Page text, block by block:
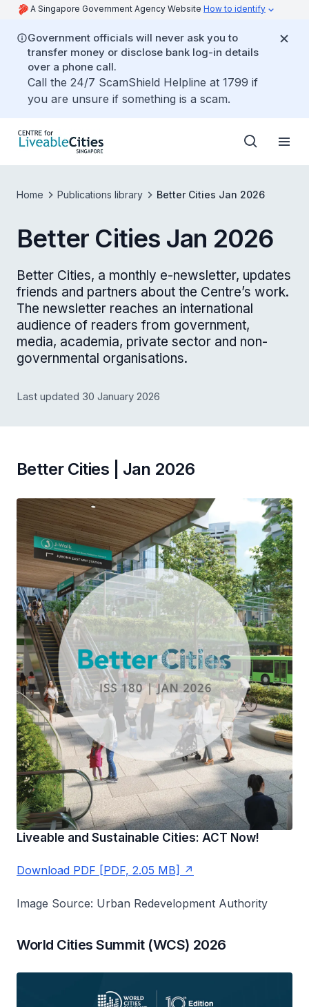
A Singapore Government Agency Website How to identify
Government officials will never ask you to
transfer money or disclose bank log-in details
over a phone call.
Call the 24/7 ScamShield Helpline at 1799 if
you are unsure if something is a scam.
Home Publications library Better Cities Jan 2026
Better Cities Jan 2026
Better Cities, a monthly e-newsletter, updates
friends and partners about the Centre’s work.
The newsletter reaches an international
audience of readers from government,
media, academia, private sector and non-
governmental organisations.
Last updated 30 January 2026
Better Cities | Jan 2026
Liveable and Sustainable Cities: ACT Now!
Download PDF [PDF, 2.05 MB]
Image Source: Urban Redevelopment Authority
World Cities Summit (WCS) 2026